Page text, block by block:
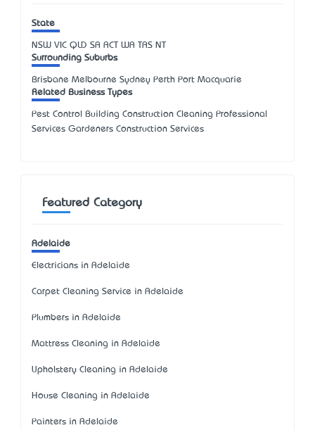
State
NSW VIC QLD SA ACT WA TAS NT
Surrounding Suburbs
Brisbane Melbourne Sydney Perth Port Macquarie
Related Business Types
Pest Control Building Construction Cleaning Professional
Services Gardeners Construction Services
Featured Category
Adelaide
Electricians in Adelaide
Carpet Cleaning Service in Adelaide
Plumbers in Adelaide
Mattress Cleaning in Adelaide
Upholstery Cleaning in Adelaide
House Cleaning in Adelaide
Painters in Adelaide